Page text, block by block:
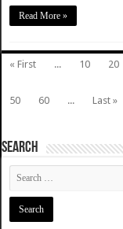
Read More »
« First ... 10 20
50
60 ... Last »
SEARCH